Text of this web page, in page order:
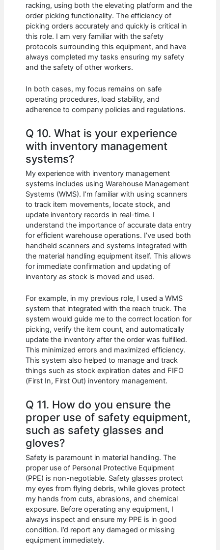
racking, using both the elevating platform and the
order picking functionality. The efficiency of
picking orders accurately and quickly is critical in
this role. I am very familiar with the safety
protocols surrounding this equipment, and have
always completed my tasks ensuring my safety
and the safety of other workers.
In both cases, my focus remains on safe
operating procedures, load stability, and
adherence to company policies and regulations.
Q 10. What is your experience
with inventory management
systems?
My experience with inventory management
systems includes using Warehouse Management
Systems (WMS). I’m familiar with using scanners
to track item movements, locate stock, and
update inventory records in real-time. I
understand the importance of accurate data entry
for efficient warehouse operations. I’ve used both
handheld scanners and systems integrated with
the material handling equipment itself. This allows
for immediate confirmation and updating of
inventory as stock is moved and used.
For example, in my previous role, I used a WMS
system that integrated with the reach truck. The
system would guide me to the correct location for
picking, verify the item count, and automatically
update the inventory after the order was fulfilled.
This minimized errors and maximized efficiency.
This system also helped to manage and track
things such as stock expiration dates and FIFO
(First In, First Out) inventory management.
Q 11. How do you ensure the
proper use of safety equipment,
such as safety glasses and
gloves?
Safety is paramount in material handling. The
proper use of Personal Protective Equipment
(PPE) is non-negotiable. Safety glasses protect
my eyes from flying debris, while gloves protect
my hands from cuts, abrasions, and chemical
exposure. Before operating any equipment, I
always inspect and ensure my PPE is in good
condition. I’d report any damaged or missing
equipment immediately.